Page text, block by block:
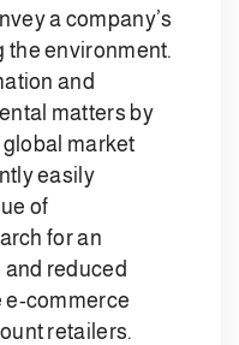
a company’s
the environment.
and
matters by
market
easily
of
for an
reduced
e-commerce
retailers.